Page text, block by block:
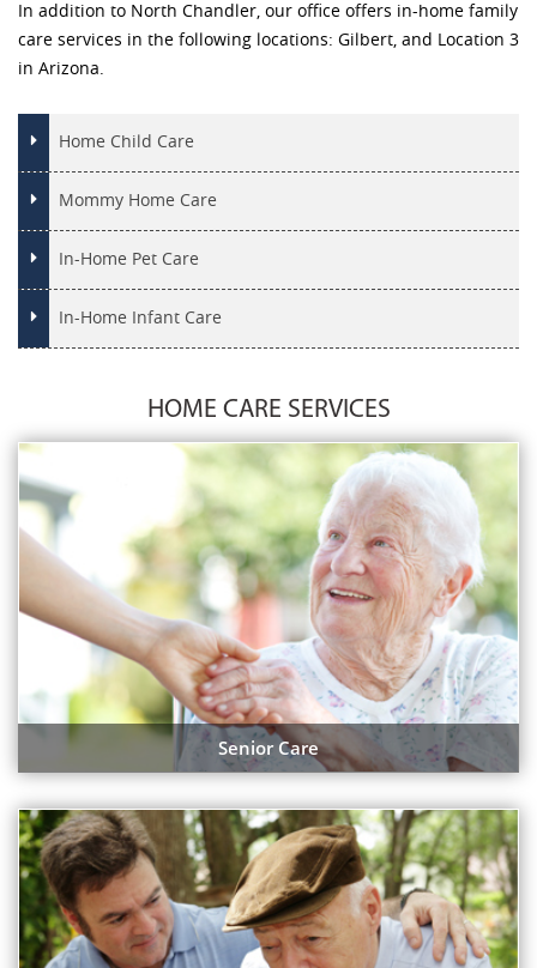
In addition to North Chandler, our office offers in-home family
care services in the following locations: Gilbert, and Location 3
in Arizona.
Home Child Care
Mommy Home Care
In-Home Pet Care
In-Home Infant Care
HOME CARE SERVICES
Senior Care